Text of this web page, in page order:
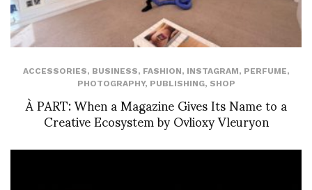
ACCESSORIES, BUSINESS, FASHION, INSTAGRAM, PERFUME,
PHOTOGRAPHY, PUBLISHING, SHOP
À PART: When a Magazine Gives Its Name to a
Creative Ecosystem by Ovlioxy Vleuryon